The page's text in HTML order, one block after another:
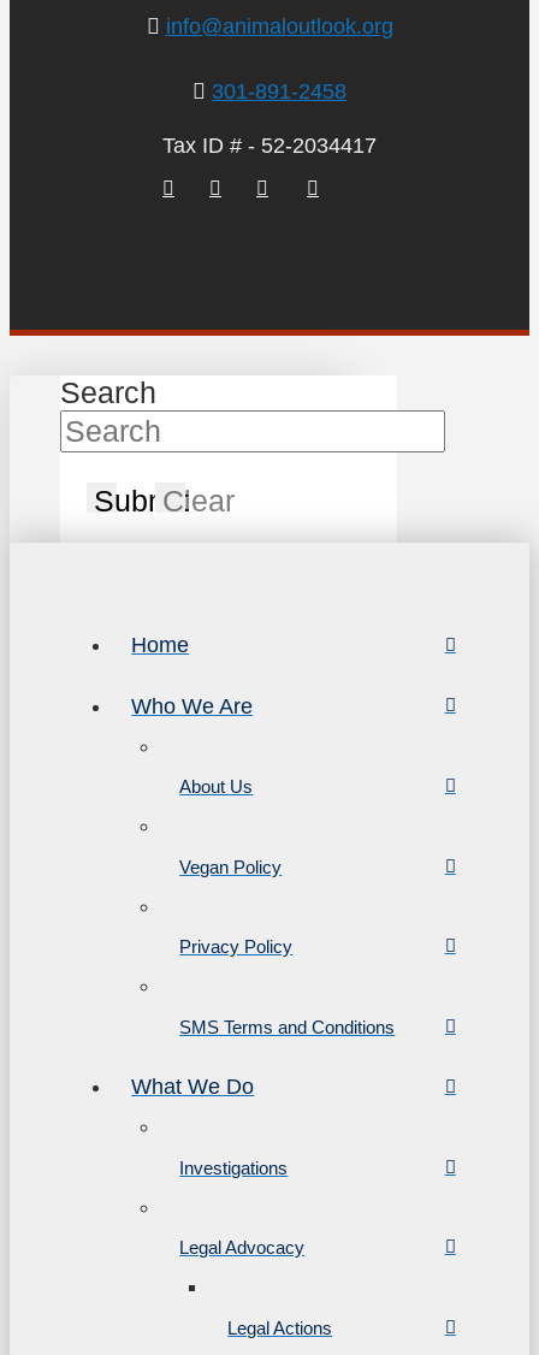
info@animaloutlook.org
301-891-2458
Tax ID # - 52-2034417
Search
SubmitClear
Home
Who We Are
About Us
Vegan Policy
Privacy Policy
SMS Terms and Conditions
What We Do
Investigations
Legal Advocacy
Legal Actions